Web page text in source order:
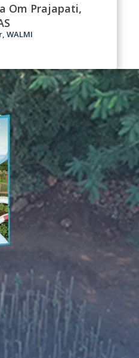
Om Prajapati,
WALMI